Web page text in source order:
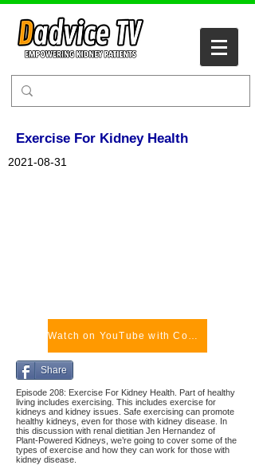
Exercise For Kidney Health
2021-08-31
Watch on YouTube with Comments
Share
Episode 208: Exercise For Kidney Health. Part of healthy
living includes exercising. This includes exercise for
kidneys and kidney issues. Safe exercising can promote
healthy kidneys, even for those with kidney disease. In
this discussion with renal dietitian Jen Hernandez of
Plant-Powered Kidneys, we’re going to cover some of the
types of exercise and how they can work for those with
kidney disease.